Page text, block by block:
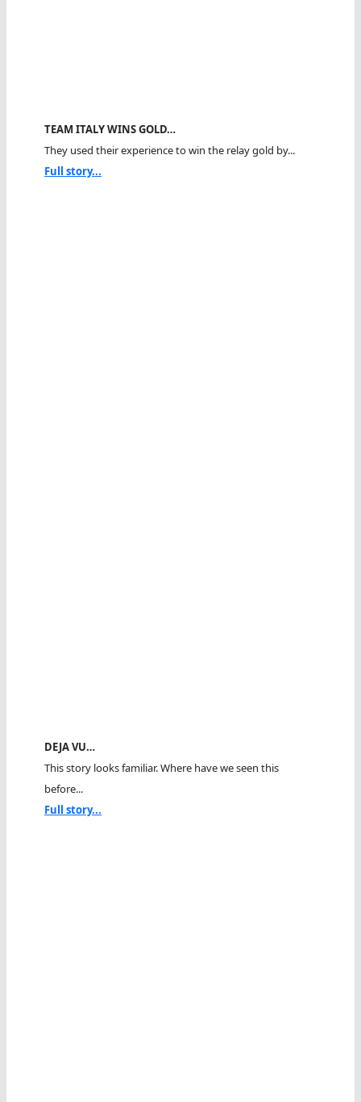
TEAM ITALY WINS GOLD…
They used their experience to win the relay gold by...
Full story...
DEJA VU…
This story looks familiar. Where have we seen this
before...
Full story...